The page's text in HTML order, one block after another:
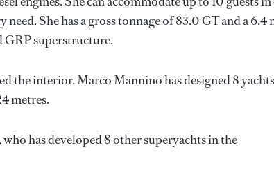
She has a gross tonnage of 83.0 GT and a 6.4
GRP superstructure.
the interior.Marco Manninohas designed 8 yachts
metres.
, who has developed 8 other superyachts in the